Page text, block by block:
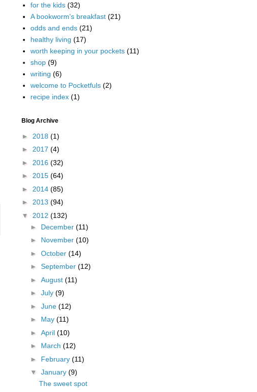
for the kids (32)
A bookworm's breakfast (21)
odds and ends (21)
healthy living (17)
worth keeping in your pockets (11)
shop (9)
writing (6)
welcome to Pocketfuls (2)
recipe index (1)
Blog Archive
► 2018 (1)
► 2017 (4)
► 2016 (32)
► 2015 (64)
► 2014 (85)
► 2013 (94)
▼ 2012 (132)
► December (11)
► November (10)
► October (14)
► September (12)
► August (11)
► July (9)
► June (12)
► May (11)
► April (10)
► March (12)
► February (11)
▼ January (9)
The sweet spot